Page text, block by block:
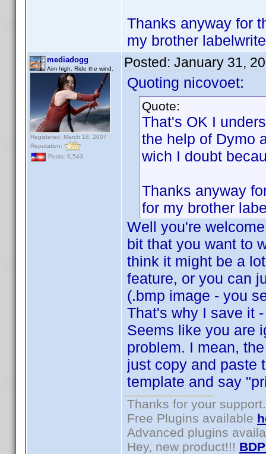
Thanks anyway for
my brother
mediadogg
Aim high. Ride the wind.
Registered: March 18, 2007
Reputation:
Posts: 6,543
Posted: January 31,
Quoting nicovoet:
Quote:
That's OK I
the help of Dymo
wich I doubt
Thanks anyway
for my brother
Well you're
bit that you want to
think it might be a
feature, or you can
(.bmp image - you
That's why I save it
Seems like you are
problem. I mean,
just copy and paste
template and say
Thanks for your support.
Free Plugins available
Advanced plugins
Hey, new product!!!